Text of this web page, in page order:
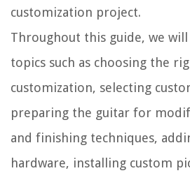
customization project.
Throughout this guide, we will
topics such as choosing the
customization, selecting
preparing the guitar for
and finishing techniques,
hardware, installing custom